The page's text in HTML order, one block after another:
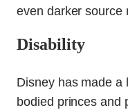
even darker
Disability
Disney has made a
bodied princes and